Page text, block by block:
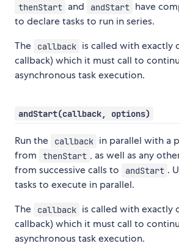
thenStart and andStart have
to declare tasks to run in series.
The
callback is called with exactly
callback) which it must call to
asynchronous task execution.
andStart(callback, options)
Run the callback in parallel with a
from
thenStart , as well as any
from successive calls to
andStart .
tasks to execute in parallel.
The
callback is called with exactly
callback) which it must call to
asynchronous task execution.